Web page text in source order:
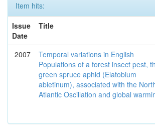
Item hits:
Issue
Date
Title
2007
Temporal variations in English
Populations of a forest insect pest,
green spruce aphid (Elatobium
abietinum), associated with the
Atlantic Oscillation and global